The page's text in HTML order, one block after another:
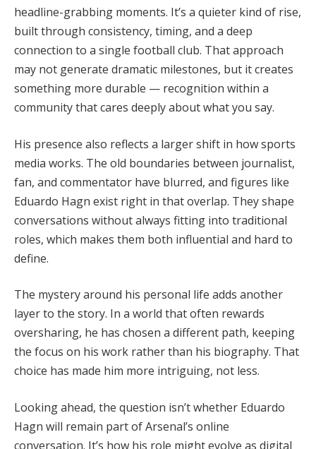
headline-grabbing moments. It’s a quieter kind of rise,
built through consistency, timing, and a deep
connection to a single football club. That approach
may not generate dramatic milestones, but it creates
something more durable — recognition within a
community that cares deeply about what you say.
His presence also reflects a larger shift in how sports
media works. The old boundaries between journalist,
fan, and commentator have blurred, and figures like
Eduardo Hagn exist right in that overlap. They shape
conversations without always fitting into traditional
roles, which makes them both influential and hard to
define.
The mystery around his personal life adds another
layer to the story. In a world that often rewards
oversharing, he has chosen a different path, keeping
the focus on his work rather than his biography. That
choice has made him more intriguing, not less.
Looking ahead, the question isn’t whether Eduardo
Hagn will remain part of Arsenal’s online
conversation. It’s how his role might evolve as digital